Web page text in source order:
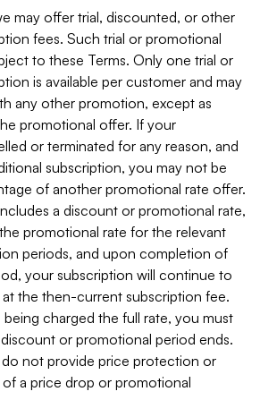
may offer trial, discounted, or other
fees. Such trial or promotional
to these Terms. Only one trial or
is available per customer and may
any other promotion, except as
promotional offer. If your
or terminated for any reason, and
subscription, you may not be
of another promotional rate offer.
a discount or promotional rate,
promotional rate for the relevant
periods, and upon completion of
your subscription will continue to
the then-current subscription fee.
charged the full rate, you must
or promotional period ends.
not provide price protection or
a price drop or promotional